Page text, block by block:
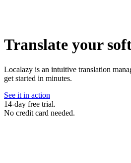
Translate your
Localazy is an intuitive translation
get started in minutes.
See it in action
14-day free trial.
No credit card needed.